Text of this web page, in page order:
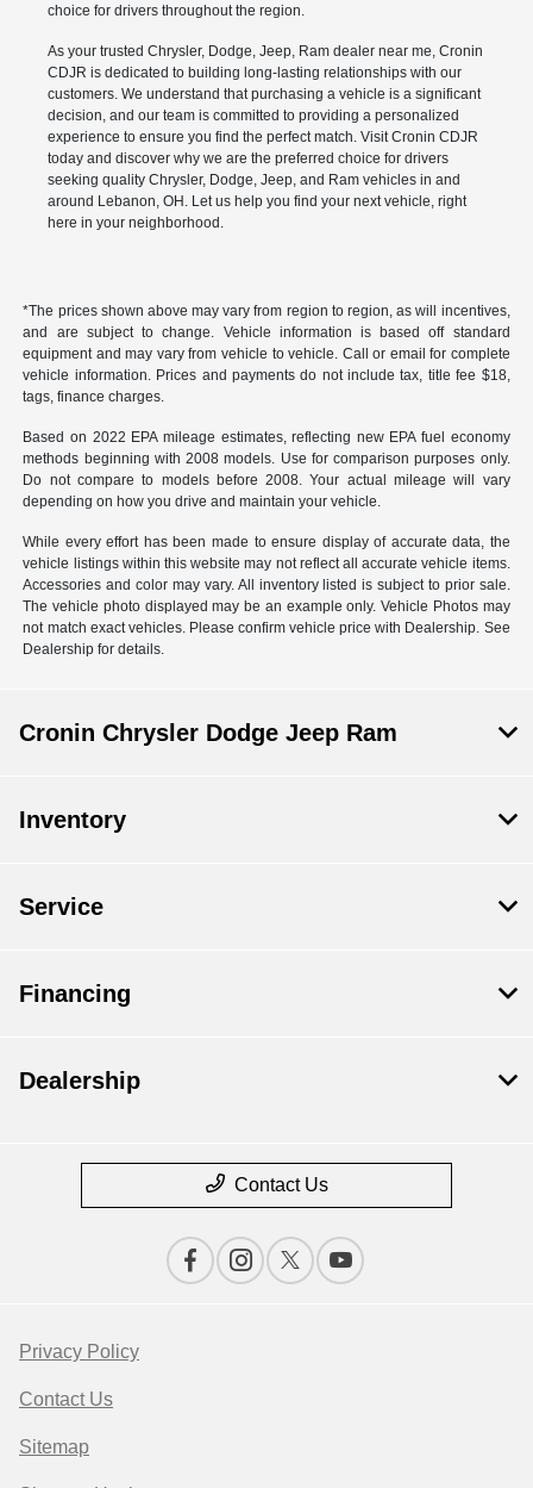
choice for drivers throughout the region.
As your trusted Chrysler, Dodge, Jeep, Ram dealer near me, Cronin
CDJR is dedicated to building long-lasting relationships with our
customers. We understand that purchasing a vehicle is a significant
decision, and our team is committed to providing a personalized
experience to ensure you find the perfect match. Visit Cronin CDJR
today and discover why we are the preferred choice for drivers
seeking quality Chrysler, Dodge, Jeep, and Ram vehicles in and
around Lebanon, OH. Let us help you find your next vehicle, right
here in your neighborhood.
*The prices shown above may vary from region to region, as will incentives,
and are subject to change. Vehicle information is based off standard
equipment and may vary from vehicle to vehicle. Call or email for complete
vehicle information. Prices and payments do not include tax, title fee $18,
tags, finance charges.
Based on 2022 EPA mileage estimates, reflecting new EPA fuel economy
methods beginning with 2008 models. Use for comparison purposes only.
Do not compare to models before 2008. Your actual mileage will vary
depending on how you drive and maintain your vehicle.
While every effort has been made to ensure display of accurate data, the
vehicle listings within this website may not reflect all accurate vehicle items.
Accessories and color may vary. All inventory listed is subject to prior sale.
The vehicle photo displayed may be an example only. Vehicle Photos may
not match exact vehicles. Please confirm vehicle price with Dealership. See
Dealership for details.
Cronin Chrysler Dodge Jeep Ram
Inventory
Service
Financing
Dealership
Contact Us
Privacy Policy
Contact Us
Sitemap